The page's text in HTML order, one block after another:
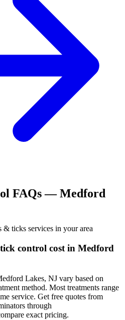
FAQs —Medford
& ticks services in your area
control cost in Medford
Lakes, NJ vary based on
method. Most treatments range
service. Get free quotes from
through
exact pricing.